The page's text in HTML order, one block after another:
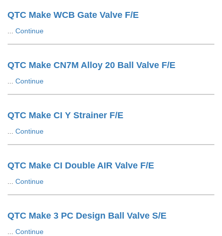
QTC Make WCB Gate Valve F/E
Continue
QTC Make CN7M Alloy 20 Ball Valve F/E
Continue
QTC Make CI Y Strainer F/E
Continue
QTC Make CI Double AIR Valve F/E
Continue
QTC Make 3 PC Design Ball Valve S/E
Continue